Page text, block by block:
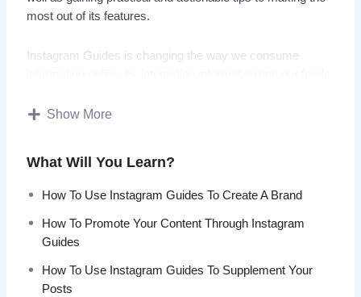
most out of its features.
Instagram Guides is changing the way we consume
so much of our time: our social media feeds.
Top 7 Ways to Use Instagram Guides
Nine Quick Tips to Creating Successful Instagram
Guides
How To Use Instagram Guides To Create A Brand
Best 5 Ways to Promote Your Instagram Guides
Show More
What Will You Learn?
How To Use Instagram Guides To Create A Brand
How To Promote Your Content Through Instagram
Guides
How To Use Instagram Guides To Supplement Your
Posts